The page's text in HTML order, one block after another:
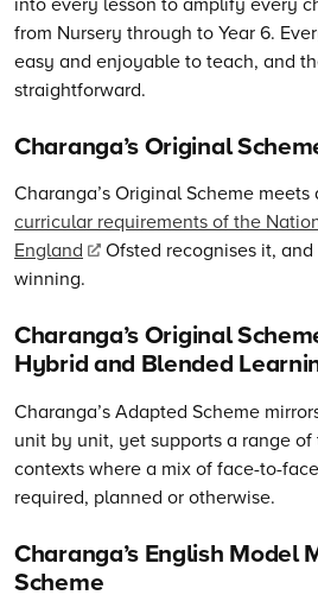
from Nursery through to Year 6.
easy and enjoyable to teach, and
straightforward.
Charanga’s Original
Charanga’sOriginal Scheme
curricular requirements of the
England
Ofsted recognises it,
winning.
Charanga’sOriginal
Hybrid and Blended
Charanga’s Adapted Scheme
unit by unit, yet supports a range
contexts where a mix of face-to-
required, planned or otherwise.
Charanga’s English Model
Scheme